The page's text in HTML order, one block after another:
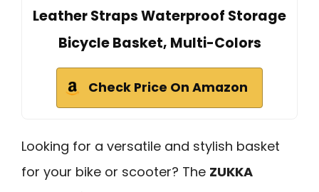
Leather Straps Waterproof Storage
Bicycle Basket, Multi-Colors
Check Price On Amazon
Looking for a versatile and stylish basket
for your bike or scooter? The ZUKKA